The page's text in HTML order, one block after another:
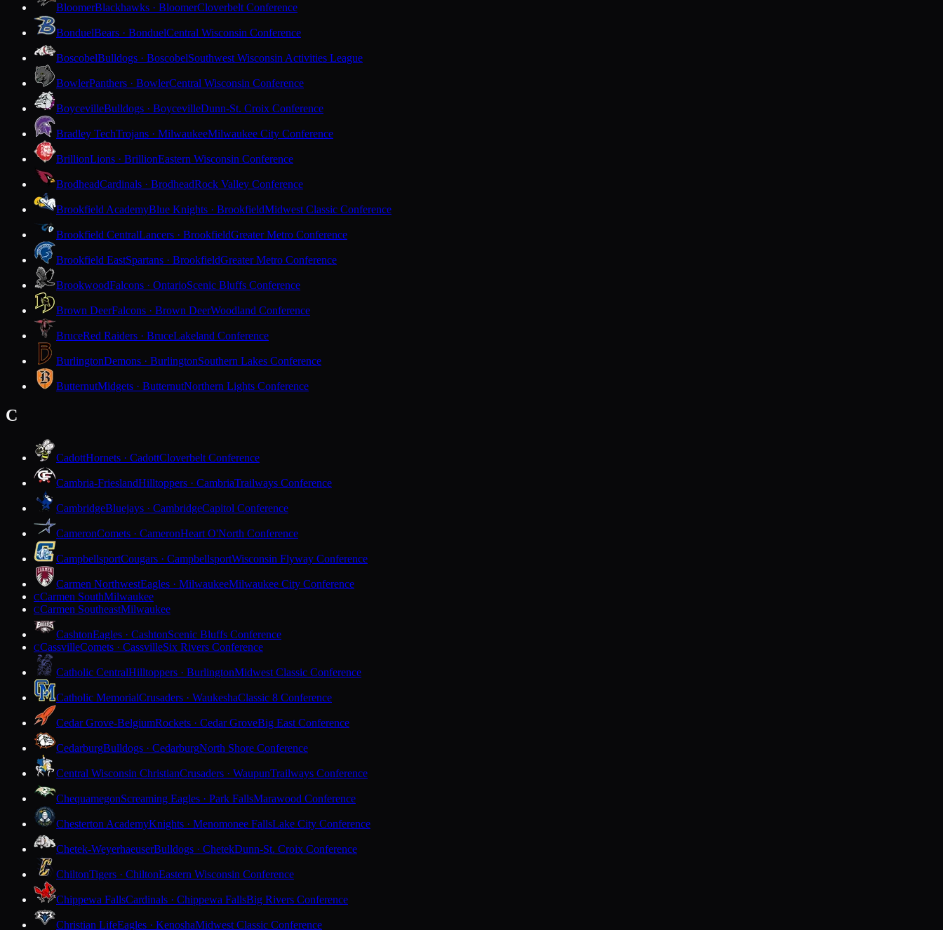
BloomerBlackhawks · BloomerCloverbelt Conference
BonduelBears · BonduelCentral Wisconsin Conference
BoscobelBulldogs · BoscobelSouthwest Wisconsin Activities League
BowlerPanthers · BowlerCentral Wisconsin Conference
BoycevilleBulldogs · BoycevilleDunn-St. Croix Conference
Bradley TechTrojans · MilwaukeeMilwaukee City Conference
BrillionLions · BrillionEastern Wisconsin Conference
BrodheadCardinals · BrodheadRock Valley Conference
Brookfield AcademyBlue Knights · BrookfieldMidwest Classic Conference
Brookfield CentralLancers · BrookfieldGreater Metro Conference
Brookfield EastSpartans · BrookfieldGreater Metro Conference
BrookwoodFalcons · OntarioScenic Bluffs Conference
Brown DeerFalcons · Brown DeerWoodland Conference
BruceRed Raiders · BruceLakeland Conference
BurlingtonDemons · BurlingtonSouthern Lakes Conference
ButternutMidgets · ButternutNorthern Lights Conference
C
CadottHornets · CadottCloverbelt Conference
Cambria-FrieslandHilltoppers · CambriaTrailways Conference
CambridgeBluejays · CambridgeCapitol Conference
CameronComets · CameronHeart O'North Conference
CampbellsportCougars · CampbellsportWisconsin Flyway Conference
Carmen NorthwestEagles · MilwaukeeMilwaukee City Conference
CCarmen SouthMilwaukee
CCarmen SoutheastMilwaukee
CashtonEagles · CashtonScenic Bluffs Conference
CCassvilleComets · CassvilleSix Rivers Conference
Catholic CentralHilltoppers · BurlingtonMidwest Classic Conference
Catholic MemorialCrusaders · WaukeshaClassic 8 Conference
Cedar Grove-BelgiumRockets · Cedar GroveBig East Conference
CedarburgBulldogs · CedarburgNorth Shore Conference
Central Wisconsin ChristianCrusaders · WaupunTrailways Conference
ChequamegonScreaming Eagles · Park FallsMarawood Conference
Chesterton AcademyKnights · Menomonee FallsLake City Conference
Chetek-WeyerhaeuserBulldogs · ChetekDunn-St. Croix Conference
ChiltonTigers · ChiltonEastern Wisconsin Conference
Chippewa FallsCardinals · Chippewa FallsBig Rivers Conference
Christian LifeEagles · KenoshaMidwest Classic Conference